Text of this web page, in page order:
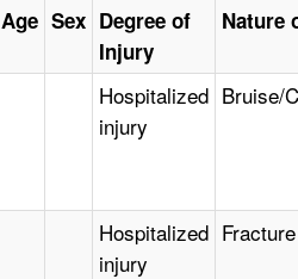
Age Sex Degree of
Injury
Nature
Hospitalized
injury
Bruise/
Hospitalized
injury
Fracture